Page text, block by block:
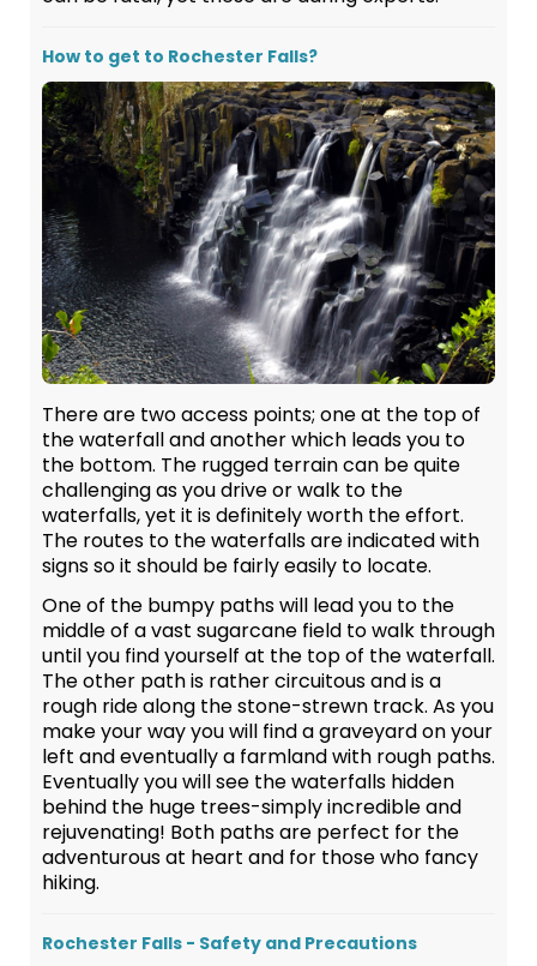
How to get to Rochester Falls?
There are two access points; one at the top of
the waterfall and another which leads you to
the bottom. The rugged terrain can be quite
challenging as you drive or walk to the
waterfalls, yet it is definitely worth the effort.
The routes to the waterfalls are indicated with
signs so it should be fairly easily to locate.
One of the bumpy paths will lead you to the
middle of a vast sugarcane field to walk through
until you find yourself at the top of the waterfall.
The other path is rather circuitous and is a
rough ride along the stone-strewn track. As you
make your way you will find a graveyard on your
left and eventually a farmland with rough paths.
Eventually you will see the waterfalls hidden
behind the huge trees-simply incredible and
rejuvenating! Both paths are perfect for the
adventurous at heart and for those who fancy
hiking.
Rochester Falls - Safety and Precautions